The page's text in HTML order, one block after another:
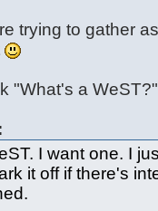
trying to gather
"What's a
I want one. I
it off if there's